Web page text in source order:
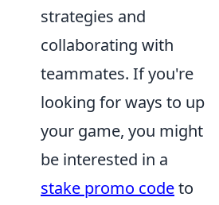
strategies and
collaborating with
teammates. If you're
looking for ways to up
your game, you might
be interested in a
stake promo codeto